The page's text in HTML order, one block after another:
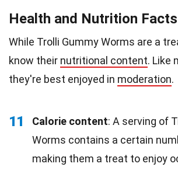
Health and Nutrition Facts
While Trolli Gummy Worms are a
know their nutritional content. Like
they're best enjoyed in moderation.
11 Calorie content: A serving of
Worms contains a certain
making them a treat to enjoy